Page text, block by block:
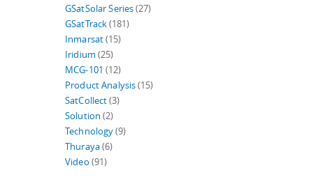
GSatSolar Series(27)
GSatTrack(181)
Inmarsat(15)
Iridium (25)
MCG-101 (12)
Product Analysis(15)
SatCollect(3)
Solution (2)
Technology(9)
Thuraya(6)
Video (91)